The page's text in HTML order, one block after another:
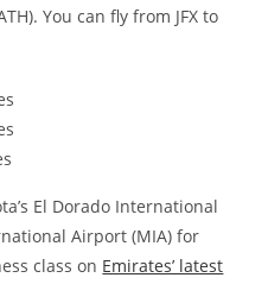
You can fly from JFX to
El Dorado International
Airport (MIA) for
class on Emirates’ latest